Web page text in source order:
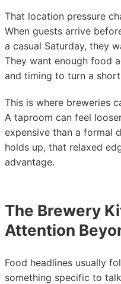
That location pressure
When guests arrive
a casual Saturday, they
They want enough food
and timing to turn a
This is where breweries
A taproom can feel
expensive than a formal
holds up, that relaxed
advantage.
The Brewery
Attention
Food headlines usually
something specific to